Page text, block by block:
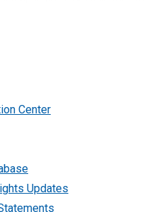
Center
Updates